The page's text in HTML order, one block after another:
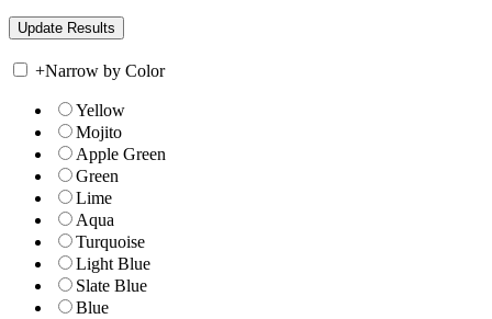
+Narrow by Color
Yellow
Mojito
Apple Green
Green
Lime
Aqua
Turquoise
Light Blue
Slate Blue
Blue